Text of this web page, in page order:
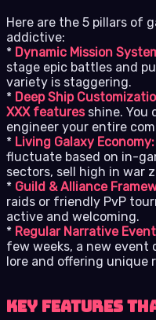
Here are the 5 pillars of
addictive:
* Dynamic Mission
stage epic battles and
variety is staggering.
* Deep Ship
XXX featuresshine. You
engineer your entire
* Living Galaxy Economy:
fluctuate based on in-
sectors, sell high in war
* Guild & Alliance
raids or friendly PvP
active and welcoming.
* Regular Narrative
few weeks, a new event
lore and offering unique
Key Features